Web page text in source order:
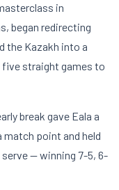
in
began redirecting
the Kazakh into a
five straight games to
break gave Eala a
match point and held
— winning 7-5, 6-